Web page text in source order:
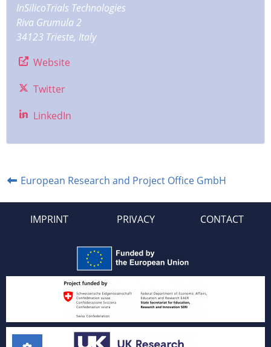
InSilicoTrials Technologies
Riva Grumula 2
34123 Trieste, Italy
Website
Twitter
LinkedIn
European Research and Project Office GmbH
IMPRINT PRIVACY CONTACT